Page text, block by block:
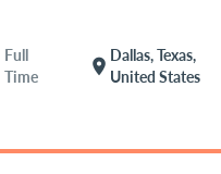
Full
Time
location_on
Dallas, Texas,
United States